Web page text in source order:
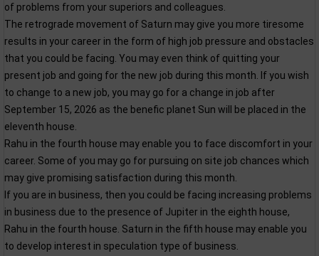
of problems from your superiors and colleagues.
The retrograde movement of Saturn may give you more tiresome
results in your career in the form of high job pressure and obstacles
that you could be facing. You may even think of quitting your
present job and going for the new job during this month. If you wish
to change to a new job, you may go for a change in job after
September 15, 2026 as the benefic planet Sun will be placed in the
eleventh house.
Rahu in the fourth house may enable you to face discomfort in your
career. Some of you may go for pursuing on site job chances which
may give promising satisfaction during this month.
If you are in business, then you could be facing increasing problems
in business due to the presence of Jupiter in the eighth house,
Rahu in the fourth house. Saturn in the fifth house may enable you
to develop interest in speculation type of business.